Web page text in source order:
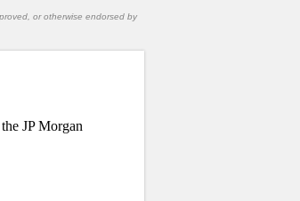
or otherwise endorsed by